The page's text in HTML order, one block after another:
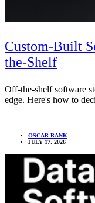
Custom-Built
the-Shelf
Off-the-shelf software
edge. Here's how to
OSCAR RANK
JULY 17, 2026